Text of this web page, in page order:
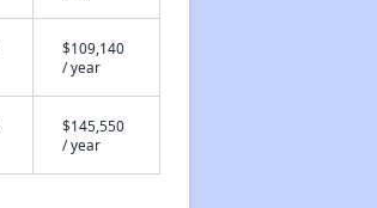
$109,140
/ year
$145,550
/ year